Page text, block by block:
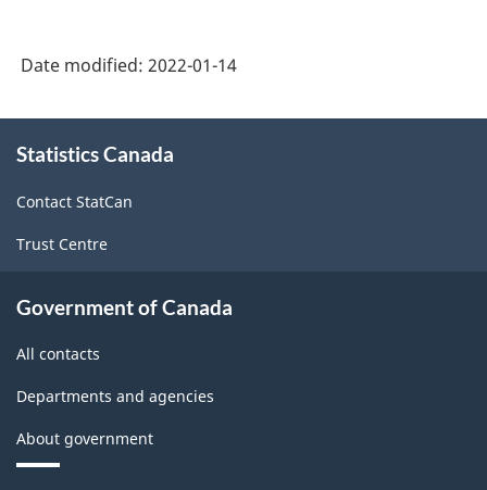
Date modified: 2022-01-14
this
Statistics Canada
Contact StatCan
Trust Centre
Government of Canada
All contacts
Departments and agencies
About government